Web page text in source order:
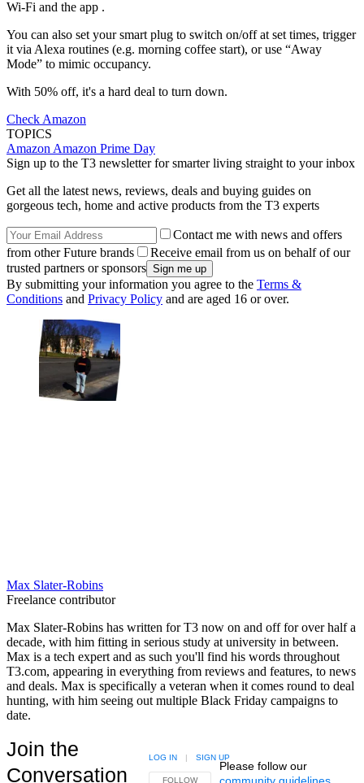
Wi‑Fi and the app .
You can also set your smart plug to switch on/off at set times, trigger
it via Alexa routines (e.g. morning coffee start), or use “Away
Mode” to mimic occupancy.
With 50% off, it's a hard deal to turn down.
Check Amazon
TOPICS
Amazon Amazon Prime Day
Sign up to the T3 newsletter for smarter living straight to your inbox
Get all the latest news, reviews, deals and buying guides on
gorgeous tech, home and active products from the T3 experts
Contact me with news and offers
from other Future brands
Receive email from us on behalf of our
trusted partners or sponsors
By submitting your information you agree to the Terms &
Conditions and Privacy Policy and are aged 16 or over.
Max Slater-Robins
Freelance contributor
Max Slater-Robins has written for T3 now on and off for over half a
decade, with him fitting in serious study at university in between.
Max is a tech expert and as such you'll find his words throughout
T3.com, appearing in everything from reviews and features, to news
and deals. Max is specifically a veteran when it comes round to deal
hunting, with him seeing out multiple Black Friday campaigns to
date.
Join the
Conversation
FOLLOW THIS CONVERSATION TO BE NOTIFIED
FOLLOW
LOG IN | SIGN UP
Please follow our